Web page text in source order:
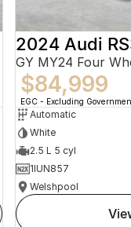
2024 Audi
GY MY24 Four
$84,999
EGC - Excluding
Automatic
White
2.5 L 5 cyl
1IUN857
Welshpool